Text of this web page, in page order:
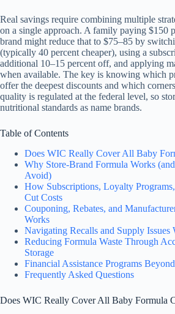
Real savings require combining multiple
on a single approach. A family paying $150
brand might reduce that to $75–85 by
(typically 40 percent cheaper), using a
additional 10–15 percent off, and applying
when available. The key is knowing which
offer the deepest discounts and which
quality is regulated at the federal level, so
nutritional standards as name brands.
Table of Contents
Does WIC Really Cover All Baby
Why Store-Brand Formula Works
Avoid)
How Subscriptions, Loyalty
Cut Costs
Couponing, Rebates, and
Works
Navigating Recalls and Supply Issues
Reducing Formula Waste Through
Storage
Financial Assistance Programs
Frequently Asked Questions
Does WIC Really Cover All Baby Formula